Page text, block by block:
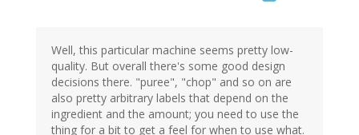
Well, this particular machine seems pretty low-
quality. But overall there's some good design
decisions there. "puree", "chop" and so on are
also pretty arbitrary labels that depend on the
ingredient and the amount; you need to use the
thing for a bit to get a feel for when to use what.